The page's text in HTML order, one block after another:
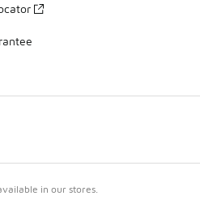
in our stores.